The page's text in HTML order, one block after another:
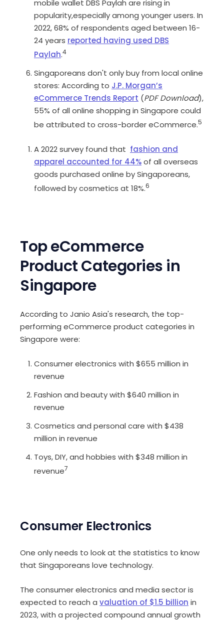
mobile wallet DBS Paylah are rising in
popularity,especially among younger users. In
2022, 68% of respondents aged between 16-
24 years reported having used DBS
Paylah.4
Singaporeans don't only buy from local online
stores: According to J.P. Morgan’s
eCommerce Trends Report (PDF Download),
55% of all online shopping in Singapore could
be attributed to cross-border eCommerce.5
A 2022 survey found that fashion and
apparel accounted for 44%of all overseas
goods purchased online by Singaporeans,
followed by cosmetics at 18%.6
Top eCommerce
Product Categories in
Singapore
According to Janio Asia's research, the top-
performing eCommerce product categories in
Singapore were:
Consumer electronics with $655 million in
revenue
Fashion and beauty with $640 million in
revenue
Cosmetics and personal care with $438
million in revenue
Toys, DIY, and hobbies with $348 million in
revenue7
Consumer Electronics
One only needs to look at the statistics to know
that Singaporeans love technology.
The consumer electronics and media sector is
expected to reach a valuation of $1.5 billion in
2023, with a projected compound annual growth